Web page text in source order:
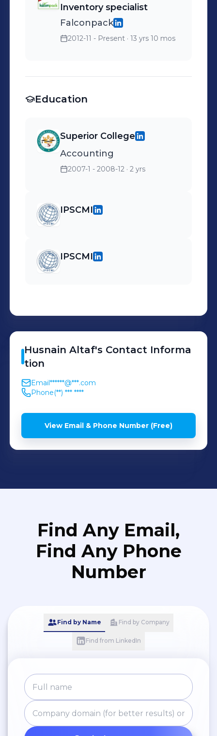
Inventory specialist
Falconpack
2012-11 - Present · 13 yrs 10 mos
Education
Superior College
Accounting
2007-1 - 2008-12 · 2 yrs
IPSCMI
IPSCMI
Husnain Altaf's Contact Informa
tion
Email******@***.com
Phone(**) *** ****
View Email & Phone Number (Free)
Find Any Email,
Find Any Phone
Number
Find by Name Find by Company
Find from LinkedIn